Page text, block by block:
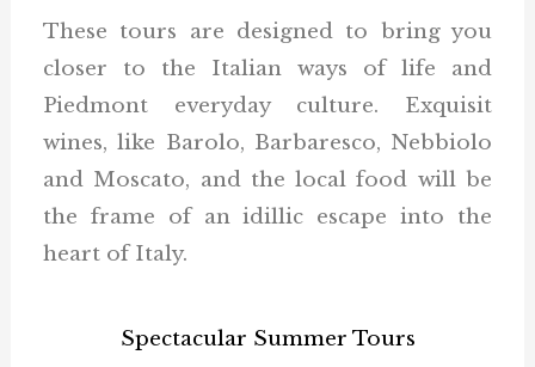
These tours are designed to bring you
closer to the Italian ways of life and
Piedmont everyday culture. Exquisit
wines, like Barolo, Barbaresco, Nebbiolo
and Moscato, and the local food will be
the frame of an idillic escape into the
heart of Italy.
Spectacular Summer Tours